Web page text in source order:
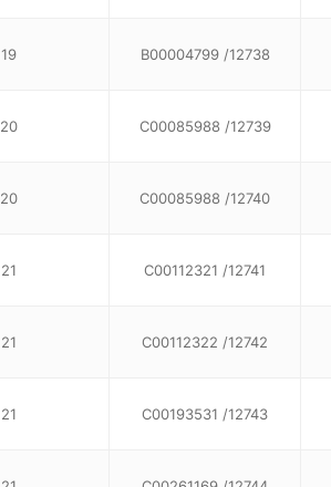
19 B00004799 /12738
20 C00085988 /12739
20 C00085988 /12740
21 C00112321 /12741
21 C00112322 /12742
21 C00193531 /12743